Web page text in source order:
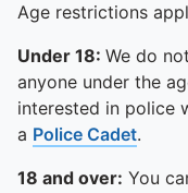
Age restrictions
Under 18: We do
anyone under the
interested in police
a Police Cadet.
18 and over: You